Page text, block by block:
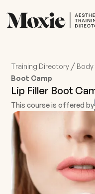
Training Directory / Body
Boot Camp
Lip Filler Boot
This course is offered by